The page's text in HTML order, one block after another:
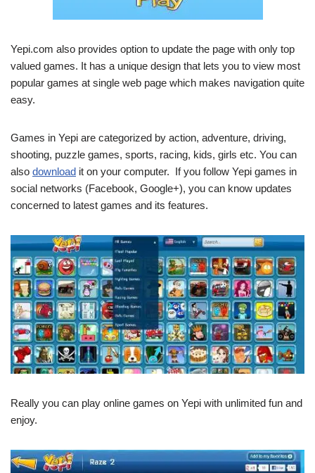
Yepi.com also provides option to update the page with only top
valued games. It has a unique design that lets you to view most
popular games at single web page which makes navigation quite
easy.
Games in Yepi are categorized by action, adventure, driving,
shooting, puzzle games, sports, racing, kids, girls etc. You can
also download it on your computer. If you follow Yepi games in
social networks (Facebook, Google+), you can know updates
concerned to latest games and its features.
Really you can play online games on Yepi with unlimited fun and
enjoy.